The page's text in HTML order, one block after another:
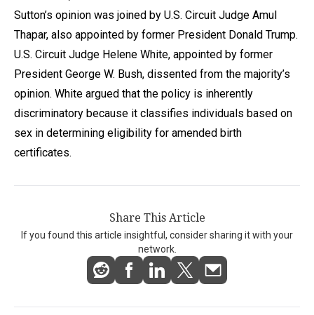
Sutton’s opinion was joined by U.S. Circuit Judge Amul
Thapar, also appointed by former President Donald Trump.
U.S. Circuit Judge Helene White, appointed by former
President George W. Bush, dissented from the majority’s
opinion. White argued that the policy is inherently
discriminatory because it classifies individuals based on
sex in determining eligibility for amended birth
certificates.
Share This Article
If you found this article insightful, consider sharing it with your
network.